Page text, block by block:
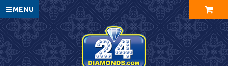
MENU